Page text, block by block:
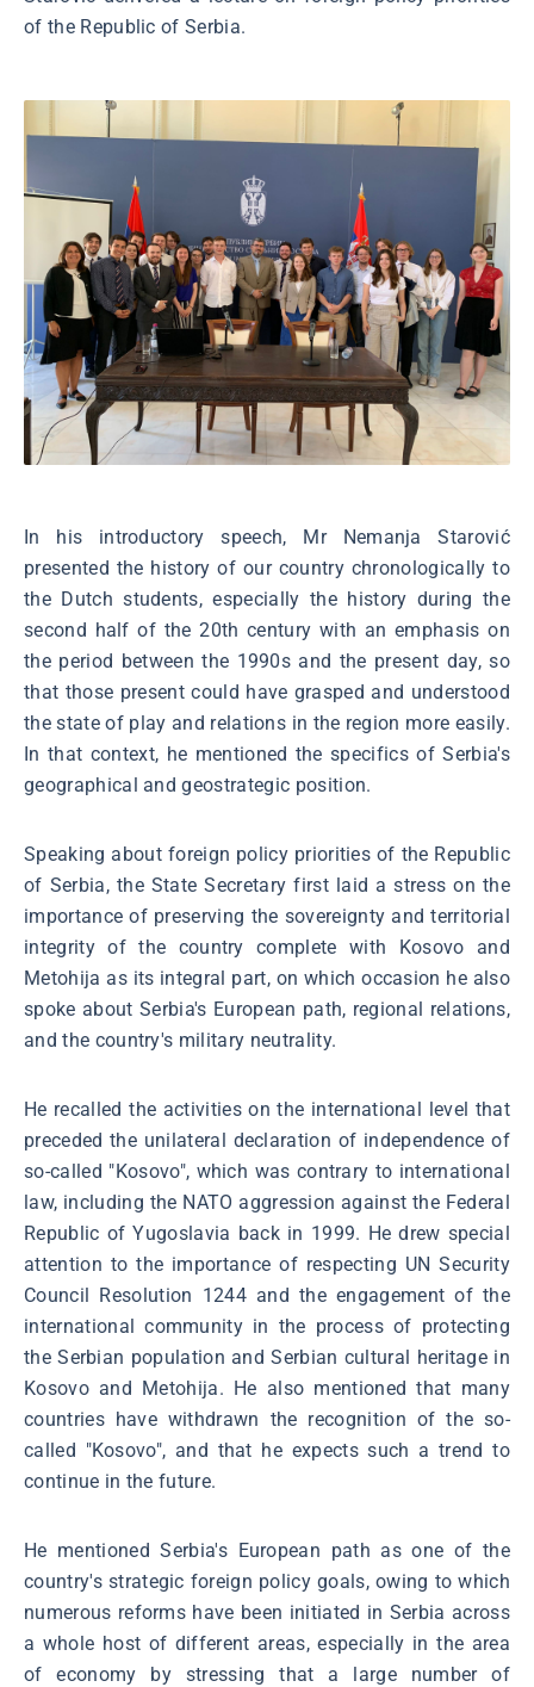
of the Republic of Serbia.
In his introductory speech, Mr Nemanja Starović
presented the history of our country chronologically to
the Dutch students, especially the history during the
second half of the 20th century with an emphasis on
the period between the 1990s and the present day, so
that those present could have grasped and understood
the state of play and relations in the region more easily.
In that context, he mentioned the specifics of Serbia's
geographical and geostrategic position.
Speaking about foreign policy priorities of the Republic
of Serbia, the State Secretary first laid a stress on the
importance of preserving the sovereignty and territorial
integrity of the country complete with Kosovo and
Metohija as its integral part, on which occasion he also
spoke about Serbia's European path, regional relations,
and the country's military neutrality.
He recalled the activities on the international level that
preceded the unilateral declaration of independence of
so-called "Kosovo", which was contrary to international
law, including the NATO aggression against the Federal
Republic of Yugoslavia back in 1999. He drew special
attention to the importance of respecting UN Security
Council Resolution 1244 and the engagement of the
international community in the process of protecting
the Serbian population and Serbian cultural heritage in
Kosovo and Metohija. He also mentioned that many
countries have withdrawn the recognition of the so-
called "Kosovo", and that he expects such a trend to
continue in the future.
He mentioned Serbia's European path as one of the
country's strategic foreign policy goals, owing to which
numerous reforms have been initiated in Serbia across
a whole host of different areas, especially in the area
of economy by stressing that a large number of